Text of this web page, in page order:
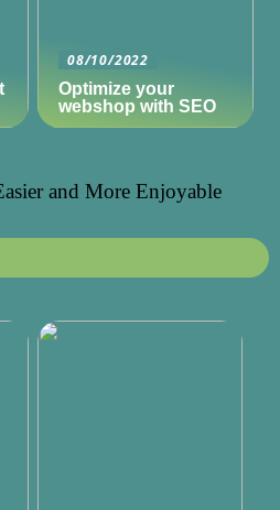
08/10/2022
Optimize your
webshop with SEO
and More Enjoyable